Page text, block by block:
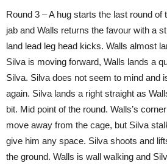
Round 3 – A hug starts the last round of
jab and Walls returns the favour with a
land lead leg head kicks. Walls almost
Silva is moving forward, Walls lands a
Silva. Silva does not seem to mind and
again. Silva lands a right straight as
bit. Mid point of the round. Walls’s
move away from the cage, but Silva
give him any space. Silva shoots and
the ground. Walls is wall walking and